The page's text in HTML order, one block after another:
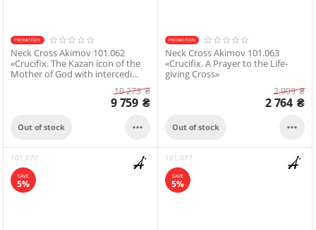
PROMOTION
Neck Cross Akimov 101.062
«Crucifix. The Kazan icon of the
Mother of God with intercedi...
10 273₴
9 759 ₴
Out of stock 
PROMOTION
Neck Cross Akimov 101.063
«Crucifix. A Prayer to the Life-
giving Cross»
2 909₴
2 764 ₴
Out of stock 
101.070
SAVE
5%
101.077
SAVE
5%